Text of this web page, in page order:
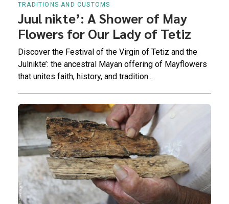
TRADITIONS AND CUSTOMS
Juul nikte’: A Shower of May
Flowers for Our Lady of Tetiz
Discover the Festival of the Virgin of Tetiz and the
Julnikte’: the ancestral Mayan offering of Mayflowers
that unites faith, history, and tradition...